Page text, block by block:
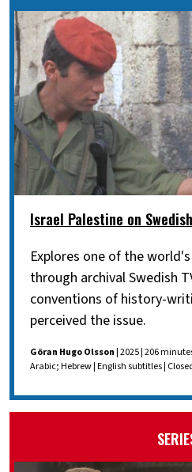
Israel Palestine on
Explores one of the
through archival Swedish
conventions of history-
perceived the issue.
Göran Hugo Olsson| 2025 | 206
Arabic; Hebrew | English subtitles |